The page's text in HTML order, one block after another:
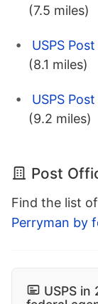
(7.5 miles)
USPS
(8.1 miles)
USPS
(9.2 miles)
Post
Find the list
Perryman by
USPS